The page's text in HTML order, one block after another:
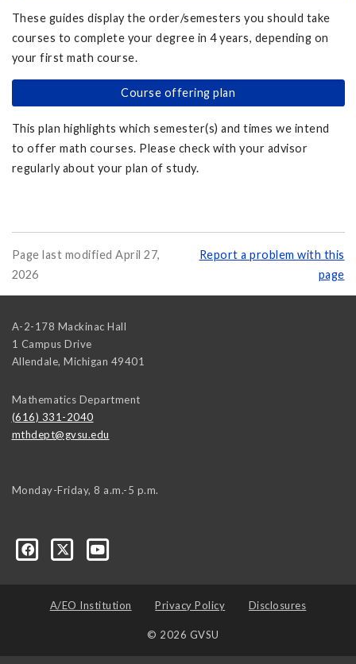
These guides display the order/semesters you should take
courses to complete your degree in 4 years, depending on
your first math course.
Course offering plan
This plan highlights which semester(s) and times we intend
to offer math courses. Please check with your advisor
regularly about your plan of study.
Page last modified April 27,
2026
Report a problem with this
page
A-2-178 Mackinac Hall
1 Campus Drive
Allendale, Michigan 49401
Mathematics Department
(616) 331-2040
mthdept@gvsu.edu
Monday-Friday, 8 a.m.-5 p.m.
A/EO Institution Privacy Policy Disclosures
© 2026 GVSU